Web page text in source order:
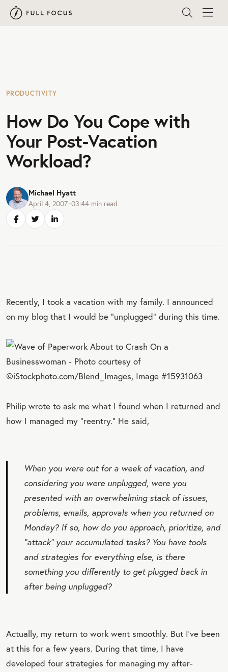
PRODUCTIVITY
How Do You Cope with
Your Post-Vacation
Workload?
Michael Hyatt
April 4, 2007•03:44 min read
Recently, I took a vacation with my family. I announced
on my blog that I would be “unplugged” during this time.
Philip wrote to ask me what I found when I returned and
how I managed my “reentry.” He said,
When you were out for a week of vacation, and
considering you were unplugged, were you
presented with an overwhelming stack of issues,
problems, emails, approvals when you returned on
Monday? If so, how do you approach, prioritize, and
“attack” your accumulated tasks? You have tools
and strategies for everything else, is there
something you differently to get plugged back in
after being unplugged?
Actually, my return to work went smoothly. But I’ve been
at this for a few years. During that time, I have
developed four strategies for managing my after-